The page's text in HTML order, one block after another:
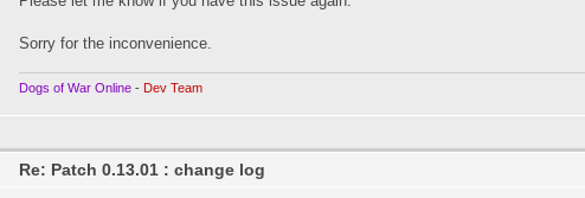
Sorry for the inconvenience.
Dogs of War Online - Dev Team
Re: Patch 0.13.01 : change log